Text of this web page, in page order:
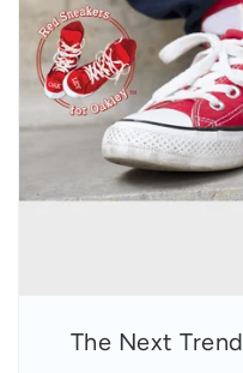
The Next